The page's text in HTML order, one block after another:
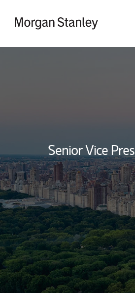
Senior Vice